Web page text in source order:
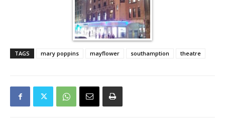
TAGS mary poppins mayflower southamption theatre